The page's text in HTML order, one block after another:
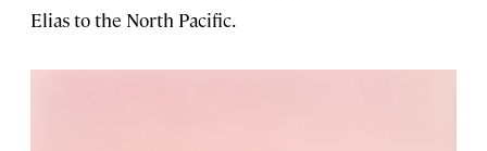
Elias to the North Pacific.